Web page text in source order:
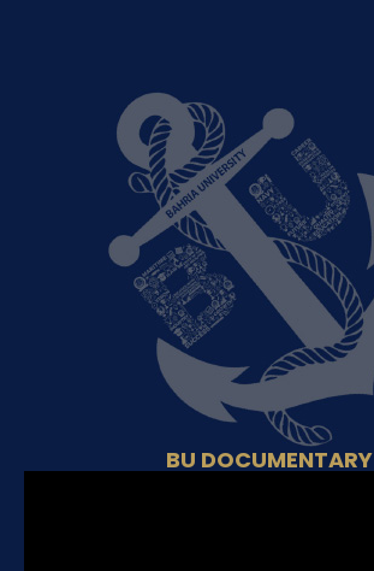
BU DOCUMENTARY